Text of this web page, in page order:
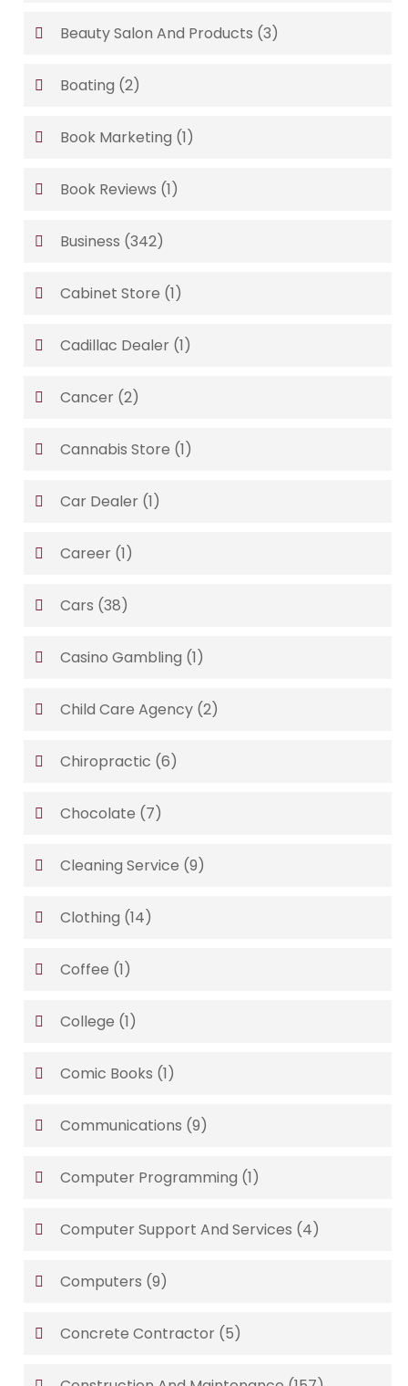
Beauty Salon And Products (3)
Boating (2)
Book Marketing (1)
Book Reviews (1)
Business (342)
Cabinet Store (1)
Cadillac Dealer (1)
Cancer (2)
Cannabis Store (1)
Car Dealer (1)
Career (1)
Cars (38)
Casino Gambling (1)
Child Care Agency (2)
Chiropractic (6)
Chocolate (7)
Cleaning Service (9)
Clothing (14)
Coffee (1)
College (1)
Comic Books (1)
Communications (9)
Computer Programming (1)
Computer Support And Services (4)
Computers (9)
Concrete Contractor (5)